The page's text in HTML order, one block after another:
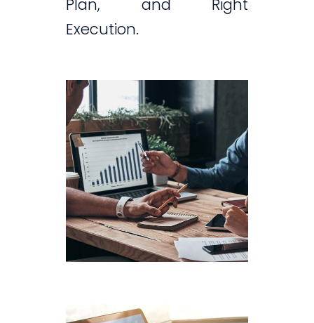
Plan, and Right
Execution.